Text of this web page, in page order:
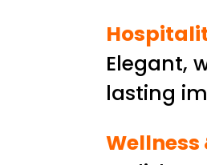
Elegant,
lasting
Wellness